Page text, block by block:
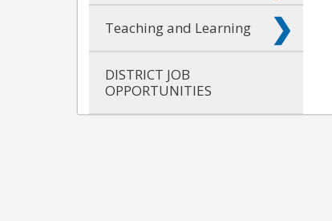
Teaching and Learning
DISTRICT JOB
OPPORTUNITIES